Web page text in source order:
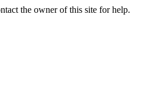
the owner of this site for help.